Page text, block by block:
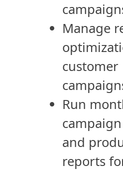
Manage
customer
Run
and
reports